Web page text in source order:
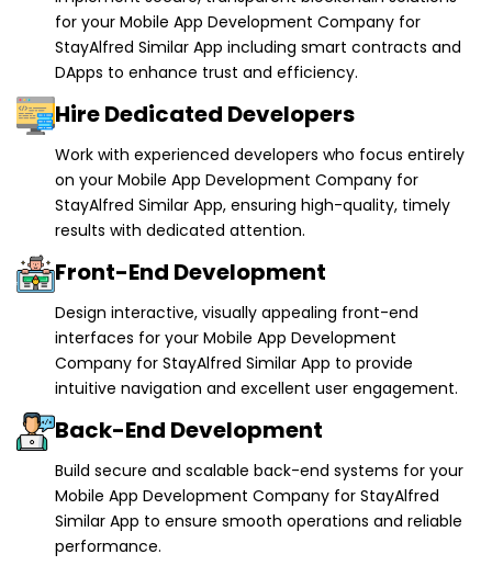
DApps to enhance trust and efficiency.
Hire Dedicated Developers
Work with experienced developers who focus entirely
on your Mobile App Development Company for
results with dedicated attention.
Front-End Development
interfaces for your Mobile App Development
intuitive navigation and excellent user engagement.
Back-End Development
Build secure and scalable back-end systems for your
Mobile App Development Company for StayAlfred
performance.